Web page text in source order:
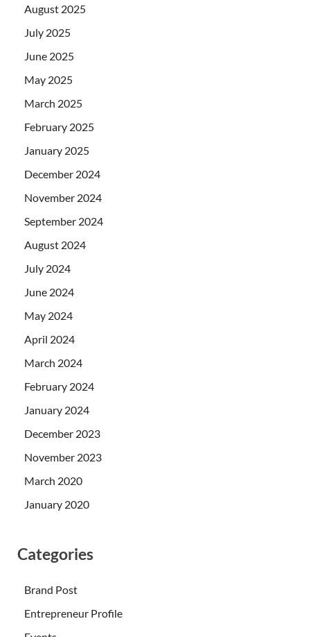
August 2025
July 2025
June 2025
May 2025
March 2025
February 2025
January 2025
December 2024
November 2024
September 2024
August 2024
July 2024
June 2024
May 2024
April 2024
March 2024
February 2024
January 2024
December 2023
November 2023
March 2020
January 2020
Categories
Brand Post
Entrepreneur Profile